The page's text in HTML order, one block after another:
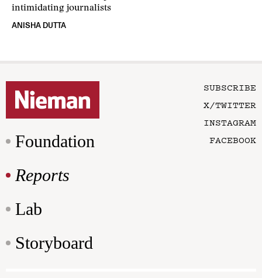
intimidating journalists
ANISHA DUTTA
Foundation
Reports
Lab
Storyboard
SUBSCRIBE
X/TWITTER
INSTAGRAM
FACEBOOK